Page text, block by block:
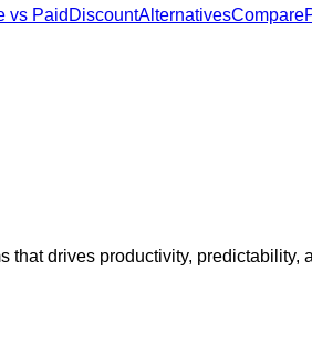
vs Paid DiscountAlternativesCompare
that drives productivity,